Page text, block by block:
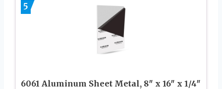
5
6061 Aluminum Sheet Metal, 8″ x 16″ x 1/4″